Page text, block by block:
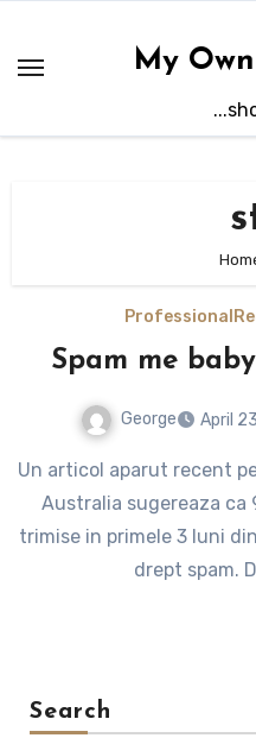
content
My
Professional
Spam me
George April
Un articol aparut recent pe itnews.com.au, versiunea pt
Australia sugereaza ca
trimise in primele 3 luni
drept spam.
Search